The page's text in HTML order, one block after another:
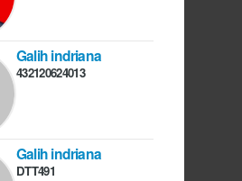
Galih indriana
432120624013
Galih indriana
DTT491